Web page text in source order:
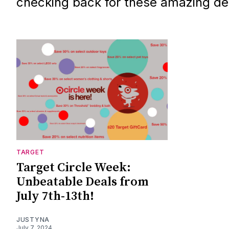
TARGET
Target Circle Week:
Unbeatable Deals from
July 7th-13th!
JUSTYNA